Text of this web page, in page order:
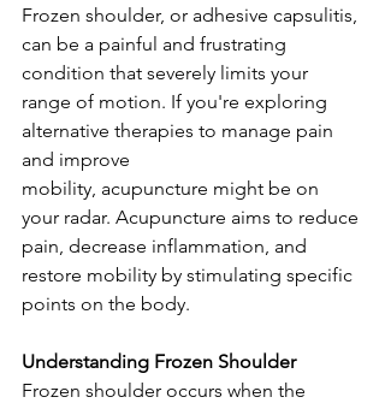
Frozen shoulder, or adhesive capsulitis,
can be a painful and frustrating
condition that severely limits your
range of motion. If you're exploring
alternative therapies to manage pain
and improve
mobility, acupuncture might be on
your radar. Acupuncture aims to reduce
pain, decrease inflammation, and
restore mobility by stimulating specific
points on the body.
Understanding Frozen Shoulder
Frozen shoulder occurs when the